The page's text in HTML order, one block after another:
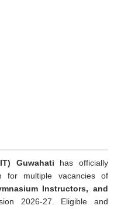
Guwahati has officially
for multiple vacancies of
Instructors, and
2026-27. Eligible and